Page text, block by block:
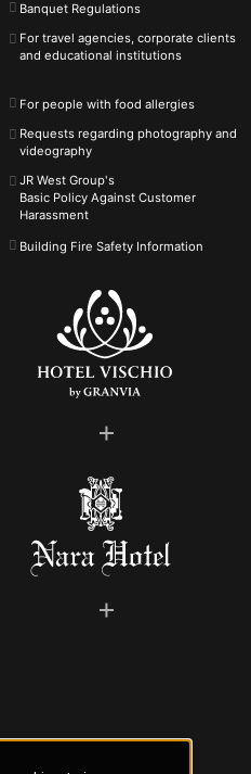
Banquet Regulations
For travel agencies, corporate clients
and educational institutions
For people with food allergies
Requests regarding photography and
videography
JR West Group's
Basic Policy AgainstCustomer
Harassment
Building Fire Safety Information